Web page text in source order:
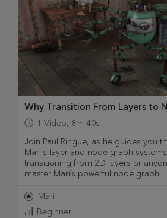
Why Transition From Layers to
1 Video, 8m 40s
Join Paul Ringue, as he guides you
Mari's layer and node graph
transitioning from 2D layers or
master Mari’s powerful node graph.
Mari
Beginner